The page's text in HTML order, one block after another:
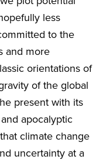
less
to the
and more
orientations of
of the global
present with its
apocalyptic
climate change
uncertainty at a